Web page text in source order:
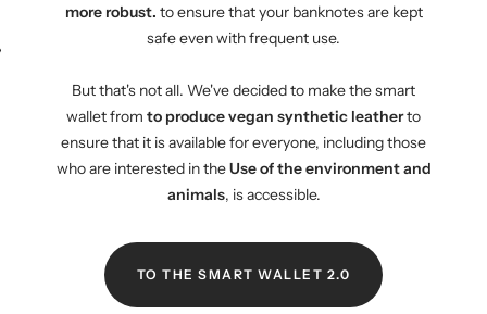
more robust. to ensure that your banknotes are kept
safe even with frequent use.
But that's not all. We've decided to make the smart
wallet from to produce vegan synthetic leatherto
ensure that it is available for everyone, including those
who are interested in theUse of the environment and
animals, is accessible.
TO THE SMART WALLET 2.0